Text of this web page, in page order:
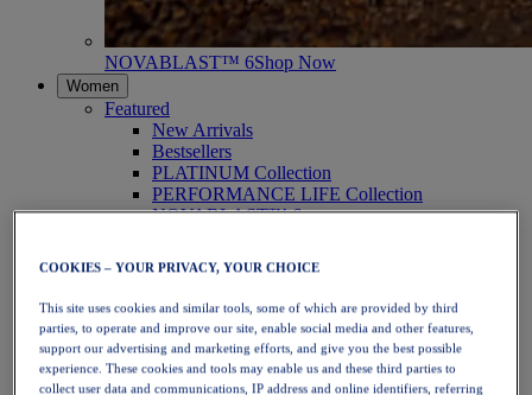
NOVABLAST™ 6Shop Now
Women
Featured
New Arrivals
Bestsellers
PLATINUM Collection
PERFORMANCE LIFE Collection
NOVABLAST™ 6
Running
Trail Running
Tennis
Volleyball
Handball
Padel
Netball
COOKIES – YOUR PRIVACY, YOUR CHOICE
This site uses cookies and similar tools, some of which are provided by third
parties, to operate and improve our site, enable social media and other features,
support our advertising and marketing efforts, and give you the best possible
experience. These cookies and tools may enable us and these third parties to
collect user data and communications, IP address and online identifiers, referring